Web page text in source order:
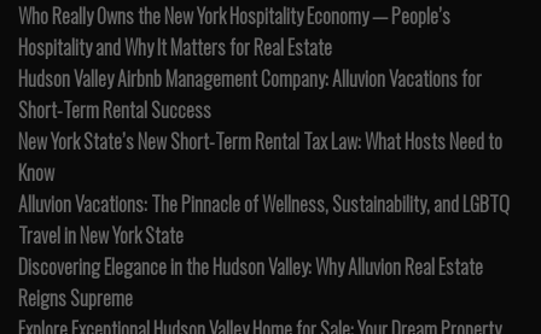
Who Really Owns the New York Hospitality Economy — People’s
Hospitality and Why It Matters for Real Estate
Hudson Valley Airbnb Management Company: Alluvion Vacations for
Short-Term Rental Success
New York State’s New Short-Term Rental Tax Law: What Hosts Need to
Know
Alluvion Vacations: The Pinnacle of Wellness, Sustainability, and LGBTQ
Travel in New York State
Discovering Elegance in the Hudson Valley: Why Alluvion Real Estate
Reigns Supreme